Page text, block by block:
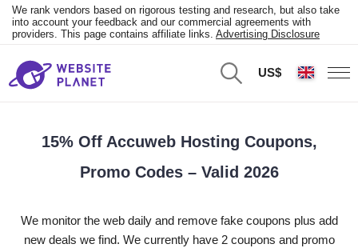
We rank vendors based on rigorous testing and research, but also take
into account your feedback and our commercial agreements with
providers. This page contains affiliate links. Advertising Disclosure
US$
15% Off Accuweb Hosting Coupons,
Promo Codes – Valid 2026
We monitor the web daily and remove fake coupons plus add
new deals we find. We currently have 2 coupons and promo